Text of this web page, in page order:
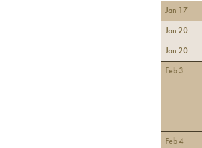
Jan 17
Jan 20
Jan 20
Feb 3
Feb 4